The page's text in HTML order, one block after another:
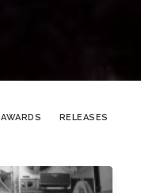
AWARDS
RELEASES